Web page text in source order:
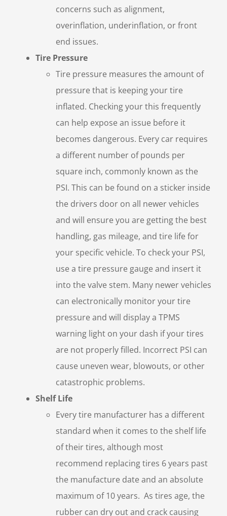
concerns such as alignment,
overinflation, underinflation, or front
end issues.
Tire Pressure
Tire pressure measures the amount of
pressure that is keeping your tire
inflated. Checking your this frequently
can help expose an issue before it
becomes dangerous. Every car requires
a different number of pounds per
square inch, commonly known as the
PSI. This can be found on a sticker inside
the drivers door on all newer vehicles
and will ensure you are getting the best
handling, gas mileage, and tire life for
your specific vehicle. To check your PSI,
use a tire pressure gauge and insert it
into the valve stem. Many newer vehicles
can electronically monitor your tire
pressure and will display a TPMS
warning light on your dash if your tires
are not properly filled. Incorrect PSI can
cause uneven wear, blowouts, or other
catastrophic problems.
Shelf Life
Every tire manufacturer has a different
standard when it comes to the shelf life
of their tires, although most
recommend replacing tires 6 years past
the manufacture date and an absolute
maximum of 10 years. As tires age, the
rubber can dry out and crack causing